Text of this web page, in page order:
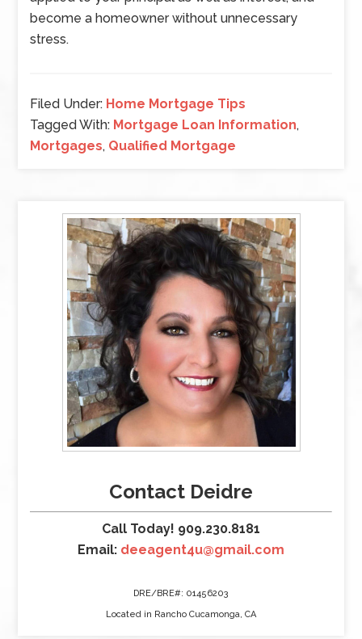
become a homeowner without unnecessary
stress.
Filed Under: Home Mortgage Tips
Tagged With: Mortgage Loan Information,
Mortgages, Qualified Mortgage
Contact Deidre
Call Today! 909.230.8181
Email: deeagent4u@gmail.com
DRE/BRE#: 01456203
Located in Rancho Cucamonga, CA